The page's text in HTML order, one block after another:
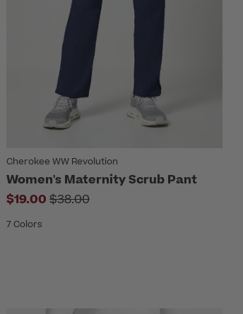
Cherokee WW Revolution
Women's Maternity Scrub Pant
$19.00 Price reduced from
$38.00
7 Colors